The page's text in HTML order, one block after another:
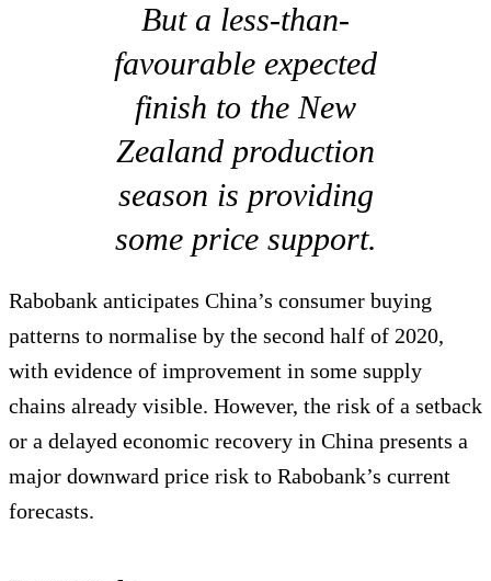
But a less-than-
favourable expected
finish to the New
Zealand production
season is providing
some price support.
Rabobank anticipates China’s consumer buying
patterns to normalise by the second half of 2020,
with evidence of improvement in some supply
chains already visible. However, the risk of a setback
or a delayed economic recovery in China presents a
major downward price risk to Rabobank’s current
forecasts.